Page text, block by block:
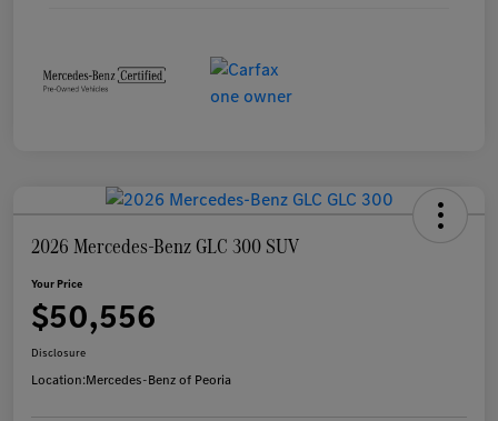
2026 Mercedes-Benz GLC 300 SUV
Your Price
$50,556
Disclosure
Location:Mercedes-Benz of Peoria